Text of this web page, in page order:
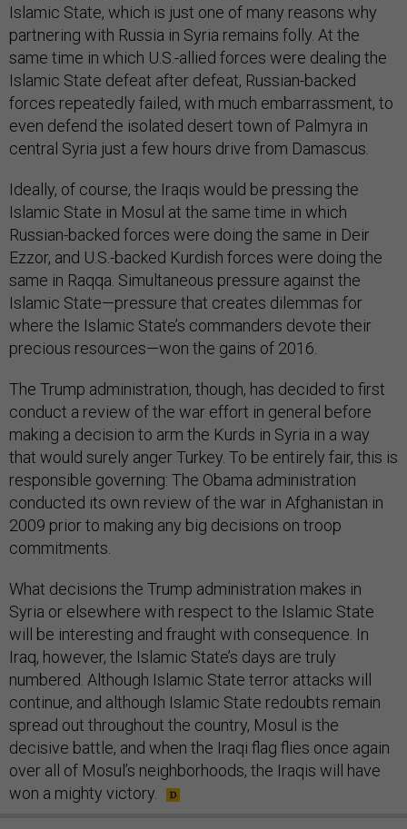
Islamic State, which is just one of many reasons why
partnering with Russia in Syria remains folly. At the
same time in which U.S.-allied forces were dealing the
Islamic State defeat after defeat, Russian-backed
forces repeatedly failed, with much embarrassment, to
even defend the isolated desert town of Palmyra in
central Syria just a few hours drive from Damascus.
Ideally, of course, the Iraqis would be pressing the
Islamic State in Mosul at the same time in which
Russian-backed forces were doing the same in Deir
Ezzor, and U.S.-backed Kurdish forces were doing the
same in Raqqa. Simultaneous pressure against the
Islamic State—pressure that creates dilemmas for
where the Islamic State’s commanders devote their
precious resources—won the gains of 2016.
The Trump administration, though, has decided to first
conduct a review of the war effort in general before
making a decision to arm the Kurds in Syria in a way
that would surely anger Turkey. To be entirely fair, this is
responsible governing: The Obama administration
conducted its own review of the war in Afghanistan in
2009 prior to making any big decisions on troop
commitments.
What decisions the Trump administration makes in
Syria or elsewhere with respect to the Islamic State
will be interesting and fraught with consequence. In
Iraq, however, the Islamic State’s days are truly
numbered. Although Islamic State terror attacks will
continue, and although Islamic State redoubts remain
spread out throughout the country, Mosul is the
decisive battle, and when the Iraqi flag flies once again
over all of Mosul’s neighborhoods, the Iraqis will have
won a mighty victory.